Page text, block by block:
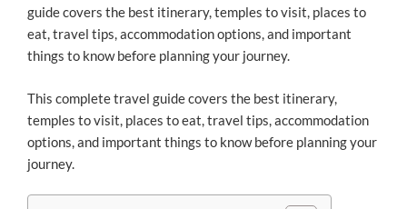
guide covers the best itinerary, temples to visit, places to
eat, travel tips, accommodation options, and important
things to know before planning your journey.
This complete travel guide covers the best itinerary,
temples to visit, places to eat, travel tips, accommodation
options, and important things to know before planning your
journey.